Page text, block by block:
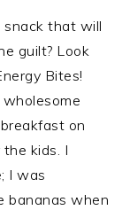
snack that will
guilt? Look
Bites!
on
kids. I
I was
bananas when